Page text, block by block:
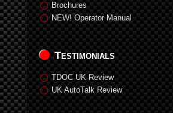
Brochures
NEW! Operator Manual
Testimonials
TDOC UK Review
UK AutoTalk Review